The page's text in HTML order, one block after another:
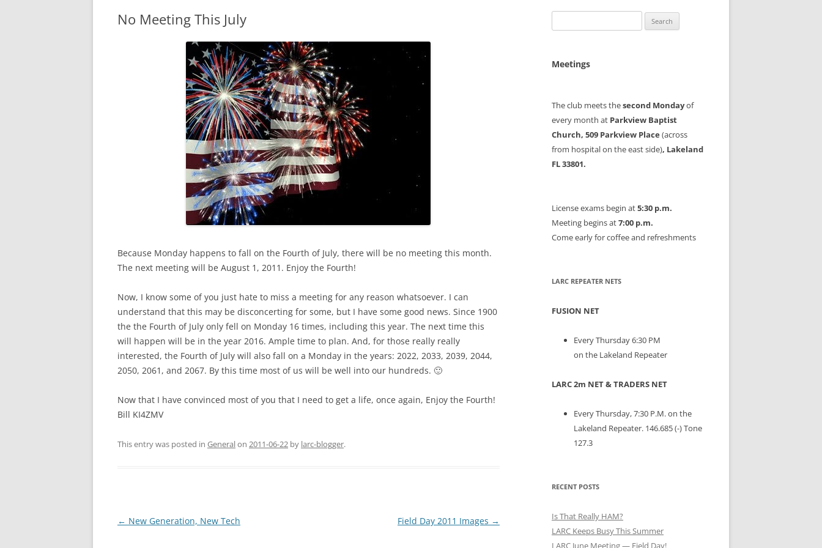
No Meeting This July
Because Monday happens to fall on the Fourth of July, there will be no meeting this month.
The next meeting will be August 1, 2011. Enjoy the Fourth!
Now, I know some of you just hate to miss a meeting for any reason whatsoever. I can
understand that this may be disconcerting for some, but I have some good news. Since 1900
the the Fourth of July only fell on Monday 16 times, including this year. The next time this
will happen will be in the year 2016. Ample time to plan. And, for those really really
interested, the Fourth of July will also fall on a Monday in the years: 2022, 2033, 2039, 2044,
2050, 2061, and 2067. By this time most of us will be well into our hundreds. 🙂
Now that I have convinced most of you that I need to get a life, once again, Enjoy the Fourth!
Bill KI4ZMV
This entry was posted in Generalon 2011-06-22 by larc-blogger.
Post
← New Generation, New Tech Field Day 2011 Images →
for:
Meetings
The club meets thesecond Mondayof
every month at Parkview Baptist
Church, 509 Parkview Place (across
from hospital on the east side), Lakeland
FL 33801.
License exams begin at5:30 p.m.
Meeting begins at7:00 p.m.
Come early for coffee and refreshments
LARC REPEATER NETS
FUSION NET
Every Thursday 6:30 PM
on the Lakeland Repeater
LARC 2m NET & TRADERS NET
Every Thursday, 7:30 P.M. on the
Lakeland Repeater. 146.685 (-) Tone
127.3
RECENT POSTS
Is That Really HAM?
LARC Keeps Busy This Summer
LARC June Meeting — Field Day!